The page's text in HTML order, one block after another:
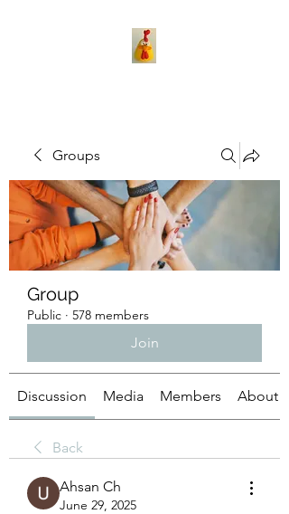
Groups
Group
Public · 578 members
Join
Discussion Media Members About
Back
Ahsan Ch
June 29, 2025